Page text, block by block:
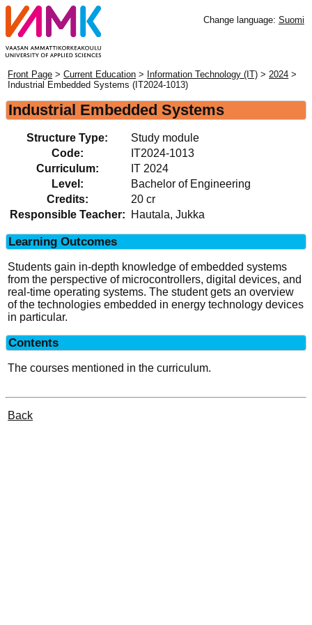
Change language: Suomi
Front Page >Current Education > Information Technology (IT) >2024 >
Industrial Embedded Systems (IT2024-1013)
Industrial Embedded Systems
Structure Type:
Study module
Code:
IT2024-1013
Curriculum:
IT 2024
Level:
Bachelor of Engineering
Credits:
20 cr
Responsible Teacher:
Hautala, Jukka
Learning Outcomes
Students gain in-depth knowledge of embedded systems
from the perspective of microcontrollers, digital devices, and
real-time operating systems. The student gets an overview
of the technologies embedded in energy technology devices
in particular.
Contents
The courses mentioned in the curriculum.
Back